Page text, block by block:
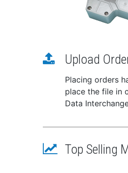
Upload
Placing orders
place the file in
Data
Top Selling